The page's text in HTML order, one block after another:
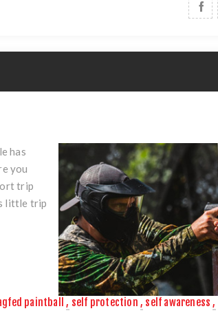
has
you
trip
little trip
paintball , self protection , self awareness ,